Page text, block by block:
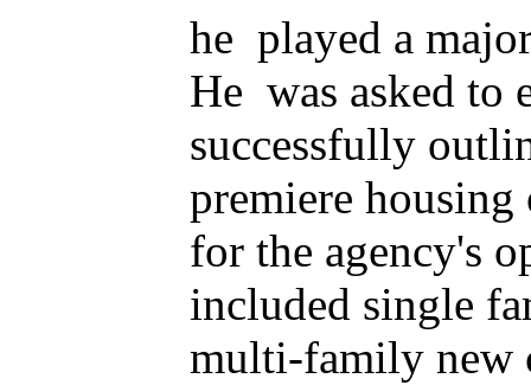
he played a
He was asked to
successfully
premiere
for the agency's
included single
multi-family new